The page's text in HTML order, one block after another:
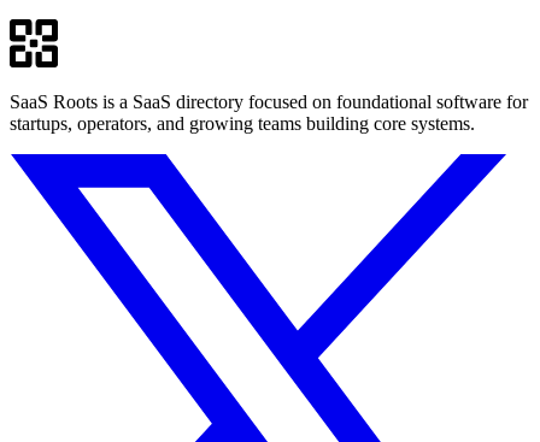
SaaS Roots is a SaaS directory focused on foundational software for
startups, operators, and growing teams building core systems.